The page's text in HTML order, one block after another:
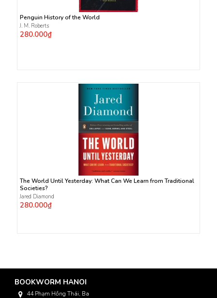
Penguin History of the World
J. M. Roberts
280.000₫
The World Until Yesterday: What Can We Learn from Traditional
Societies?
Jared Diamond
280.000₫
BOOKWORM HANOI
44 Phạm Hồng Thái, Ba